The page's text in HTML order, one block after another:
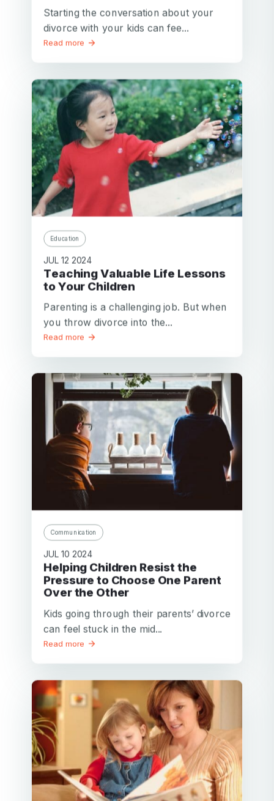
Starting the conversation about your
divorce with your kids can fee...
Read more
Education
JUL 12 2024
Teaching Valuable Life Lessons
to Your Children
Parenting is a challenging job. But when
you throw divorce into the...
Read more
Communication
JUL 10 2024
Helping Children Resist the
Pressure to Choose One Parent
Over the Other
Kids going through their parents’ divorce
can feel stuck in the mid...
Read more